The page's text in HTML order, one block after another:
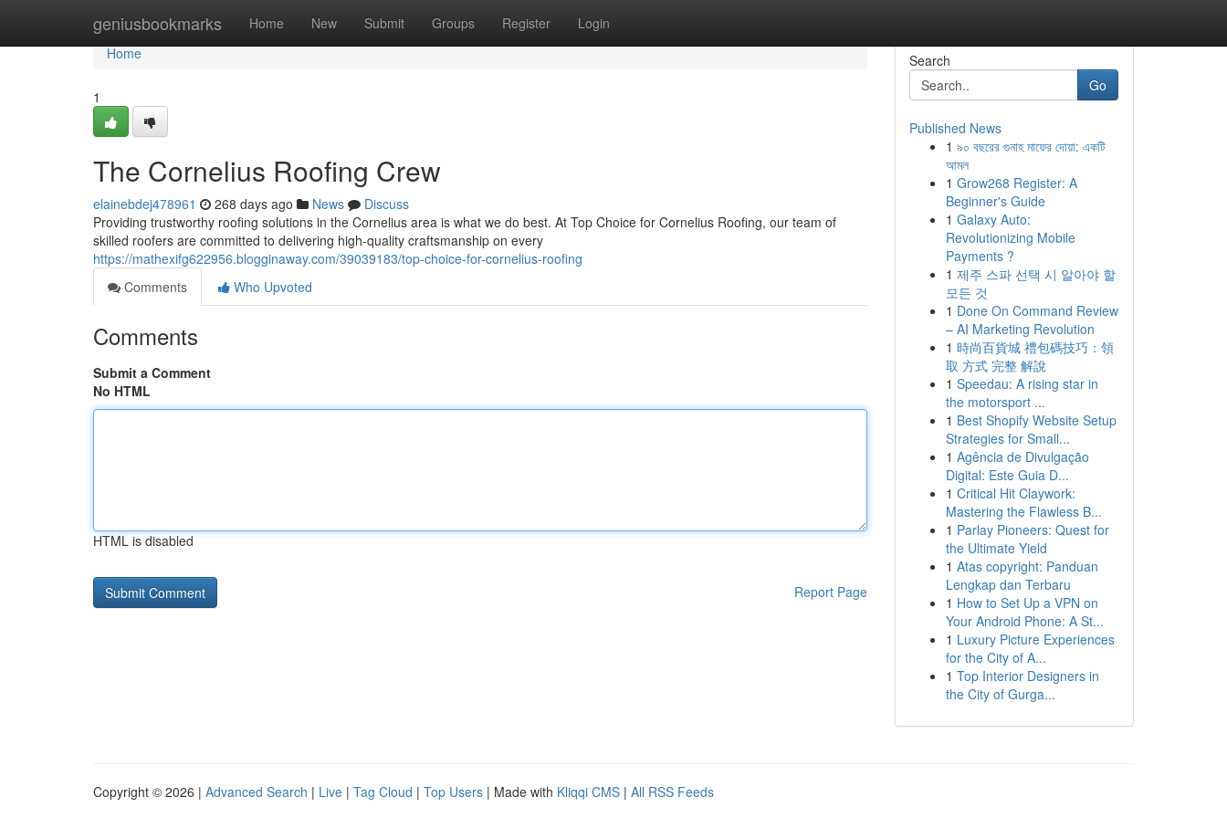
geniusbookmarks Home New Submit Groups Register Login
Home
Home
1
The Cornelius Roofing Crew
elainebdej478961 268 days ago News
Discuss
Providing trustworthy roofing solutions in the Cornelius area is what we do best. At Top Choice for Cornelius Roofing, our team of
skilled roofers are committed to delivering high-quality craftsmanship on every
https://mathexifg622956.blogginaway.com/39039183/top-choice-for-cornelius-roofing
Comments
Who Upvoted
Comments
Submit a Comment
No HTML
HTML is disabled
Report Page
Search
Go
Published News
1 ৯০ বছরের গুনাহ মাফের দোয়া: একটি
আমল
1 Grow268 Register: A
Beginner's Guide
1 Galaxy Auto:
Revolutionizing Mobile
Payments ?
1 제주 스파 선택 시 알아야 할
모든 것
1 Done On Command Review
– AI Marketing Revolution
1 時尚百貨城 禮包碼技巧：領
取 方式 完整 解說
1 Speedau: A rising star in
the motorsport ...
1 Best Shopify Website Setup
Strategies for Small...
1 Agência de Divulgação
Digital: Este Guia D...
1 Critical Hit Claywork:
Mastering the Flawless B...
1 Parlay Pioneers: Quest for
the Ultimate Yield
1 Atas copyright: Panduan
Lengkap dan Terbaru
1 How to Set Up a VPN on
Your Android Phone: A St...
1 Luxury Picture Experiences
for the City of A...
1 Top Interior Designers in
the City of Gurga...
Copyright © 2026 | Advanced Search | Live | Tag Cloud | Top Users | Made with Kliqqi CMS | All RSS Feeds